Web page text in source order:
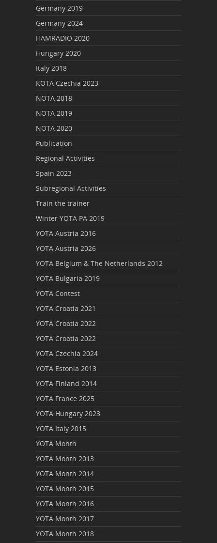
Germany 2019
Germany 2024
HAMRADIO 2020
Hungary 2020
Italy 2018
KOTA Czechia 2023
NOTA 2018
NOTA 2019
NOTA 2020
Publication
Regional Activities
Spain 2023
Subregional Activities
Train the trainer
Winter YOTA PA 2019
YOTA Austria 2016
YOTA Austria 2026
YOTA Belgium & The Netherlands 2012
YOTA Bulgaria 2019
YOTA Contest
YOTA Croatia 2021
YOTA Croatia 2022
YOTA Croatia 2022
YOTA Czechia 2024
YOTA Estonia 2013
YOTA Finland 2014
YOTA France 2025
YOTA Hungary 2023
YOTA Italy 2015
YOTA Month
YOTA Month 2013
YOTA Month 2014
YOTA Month 2015
YOTA Month 2016
YOTA Month 2017
YOTA Month 2018